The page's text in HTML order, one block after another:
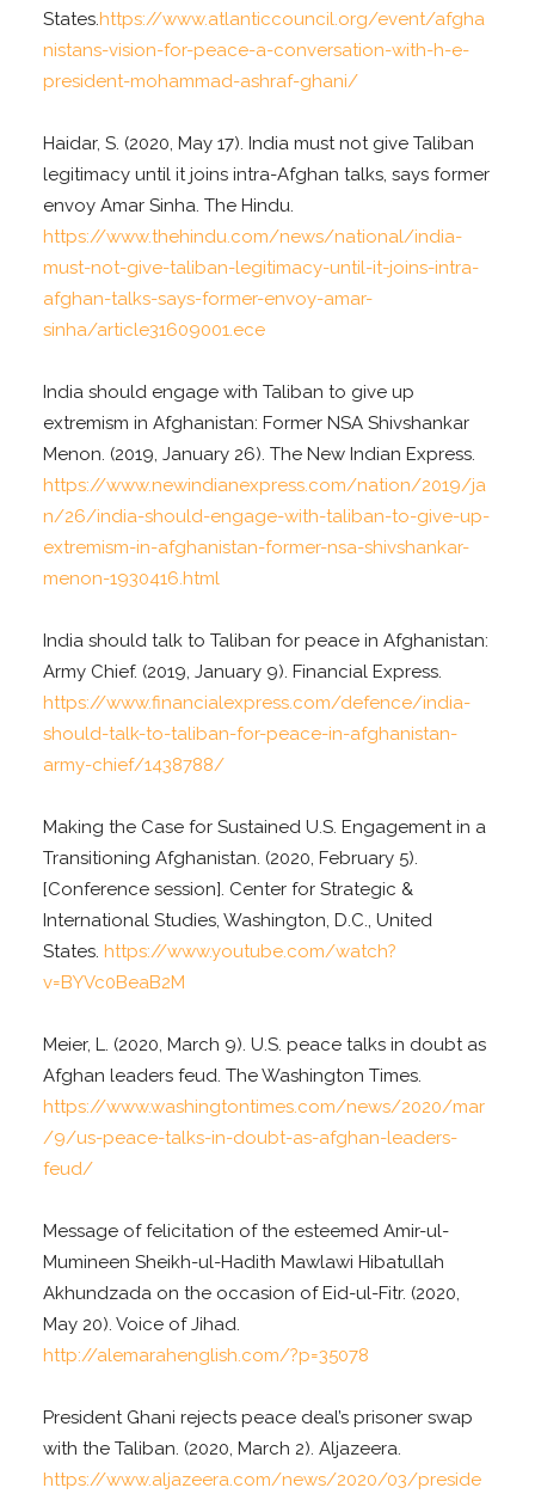
States.https://www.atlanticcouncil.org/event/afgha
nistans-vision-for-peace-a-conversation-with-h-e-
president-mohammad-ashraf-ghani/
Haidar, S. (2020, May 17). India must not give Taliban
legitimacy until it joins intra-Afghan talks, says former
envoy Amar Sinha. The Hindu.
https://www.thehindu.com/news/national/india-
must-not-give-taliban-legitimacy-until-it-joins-intra-
afghan-talks-says-former-envoy-amar-
sinha/article31609001.ece
India should engage with Taliban to give up
extremism in Afghanistan: Former NSA Shivshankar
Menon. (2019, January 26). The New Indian Express.
https://www.newindianexpress.com/nation/2019/ja
n/26/india-should-engage-with-taliban-to-give-up-
extremism-in-afghanistan-former-nsa-shivshankar-
menon-1930416.html
India should talk to Taliban for peace in Afghanistan:
Army Chief. (2019, January 9). Financial Express.
https://www.financialexpress.com/defence/india-
should-talk-to-taliban-for-peace-in-afghanistan-
army-chief/1438788/
Making the Case for Sustained U.S. Engagement in a
Transitioning Afghanistan. (2020, February 5).
[Conference session]. Center for Strategic &
International Studies, Washington, D.C., United
States. https://www.youtube.com/watch?
v=BYVc0BeaB2M
Meier, L. (2020, March 9). U.S. peace talks in doubt as
Afghan leaders feud. The Washington Times.
https://www.washingtontimes.com/news/2020/mar
/9/us-peace-talks-in-doubt-as-afghan-leaders-
feud/
Message of felicitation of the esteemed Amir-ul-
Mumineen Sheikh-ul-Hadith Mawlawi Hibatullah
Akhundzada on the occasion of Eid-ul-Fitr. (2020,
May 20). Voice of Jihad.
http://alemarahenglish.com/?p=35078
President Ghani rejects peace deal’s prisoner swap
with the Taliban. (2020, March 2). Aljazeera.
https://www.aljazeera.com/news/2020/03/preside